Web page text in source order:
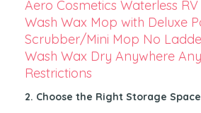
Aero Cosmetics Waterless
Wash Wax Mop with Deluxe
Scrubber/Mini Mop No
Wash Wax Dry Anywhere
Restrictions
2. Choose the Right Storage Space